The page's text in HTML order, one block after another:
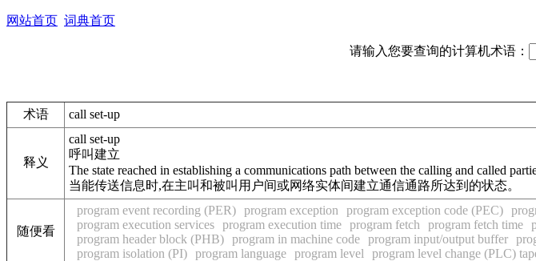
网站首页 词典首页
请输入您要查询的计算机术语：
术语 call set-up
释义
call set-up
呼叫建立
The state reached in establishing a communications path between the calling and called
当能传送信息时,在主叫和被叫用户间或网络实体间建立通信通路所达到的状态。
随便看
program event recording (PER) program exception program exception code (PEC)
program execution services program execution time program fetch program fetch time
program header block (PHB) program in machine code program input/output buffer
program isolation (PI) program language program level program level change (PLC)